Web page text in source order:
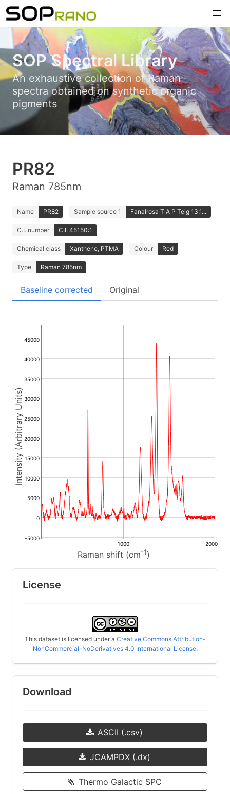
SOP Spectral Library
An exhaustive collection of Raman
spectra obtained on synthetic organic
pigments
PR82
Raman 785nm
Name PR82 Sample source 1 Fanalrosa T A P Teig 13.1...
C.I. number C.I. 45150:1
Chemical class Xanthene, PTMA Colour Red
Type Raman 785nm
Baseline corrected Original
Raman shift (cm-1)
Intensity (Arbitrary Units)
-5000
0
5000
10000
15000
20000
25000
30000
35000
40000
45000
1000 2000
License
This dataset is licensed under a Creative Commons Attribution-
NonCommercial-NoDerivatives 4.0 International License.
Download
ASCII (.csv)
JCAMPDX (.dx)
Thermo Galactic SPC